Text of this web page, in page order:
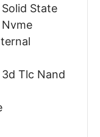
State
Tlc Nand